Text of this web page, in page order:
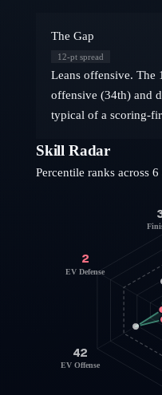
The Gap
12-pt spread
Leans offensive. The
offensive (34th) and
typical of a scoring-
Skill Radar
Percentile ranks across
42
EV Offense
2
EV Defense